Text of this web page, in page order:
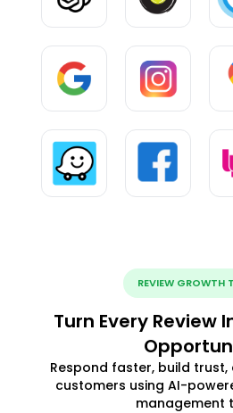
REVIEW GROWTH
Turn Every Review
Respond faster, build
customers using AI-
management